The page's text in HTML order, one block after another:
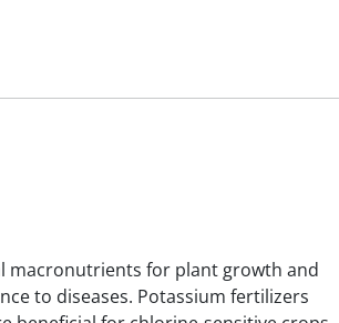
macronutrients for plant growth and
to diseases. Potassium fertilizers